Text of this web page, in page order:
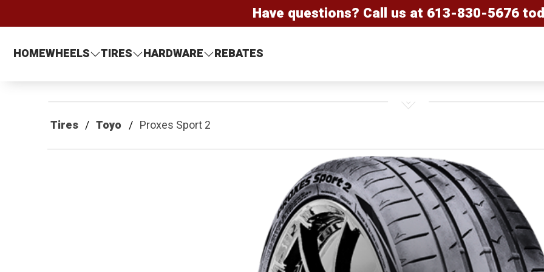
Have questions? Call us at 613-830-5676
HOMEWHEELS TIRES HARDWARE REBATES
Tires Toyo Proxes Sport 2